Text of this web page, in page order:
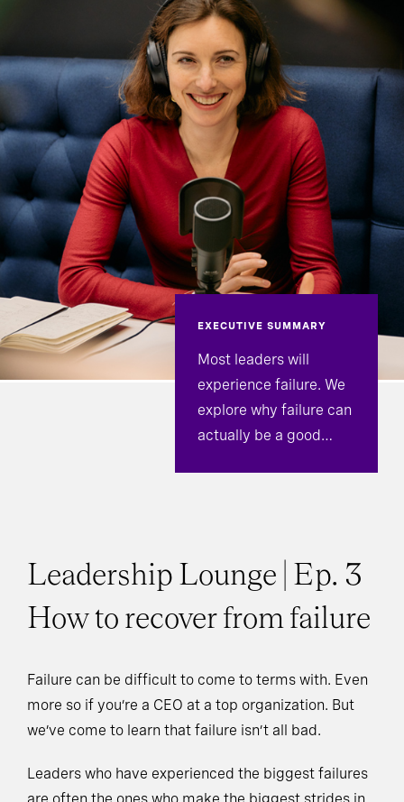
EXECUTIVE SUMMARY
Most leaders will
experience failure. We
explore why failure can
actually be a good
Leadership Lounge | Ep. 3
How to recover from failure
Failure can be difficult to come to terms with. Even
more so if you’re a CEO at a top organization. But
we’ve come to learn that failure isn’t all bad.
Leaders who have experienced the biggest failures